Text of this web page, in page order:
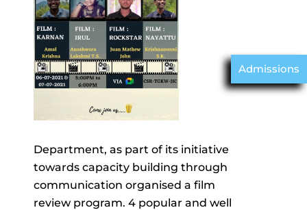
Admissions
Department, as part of its initiative
towards capacity building through
communication organised a film
review program. 4 popular and well